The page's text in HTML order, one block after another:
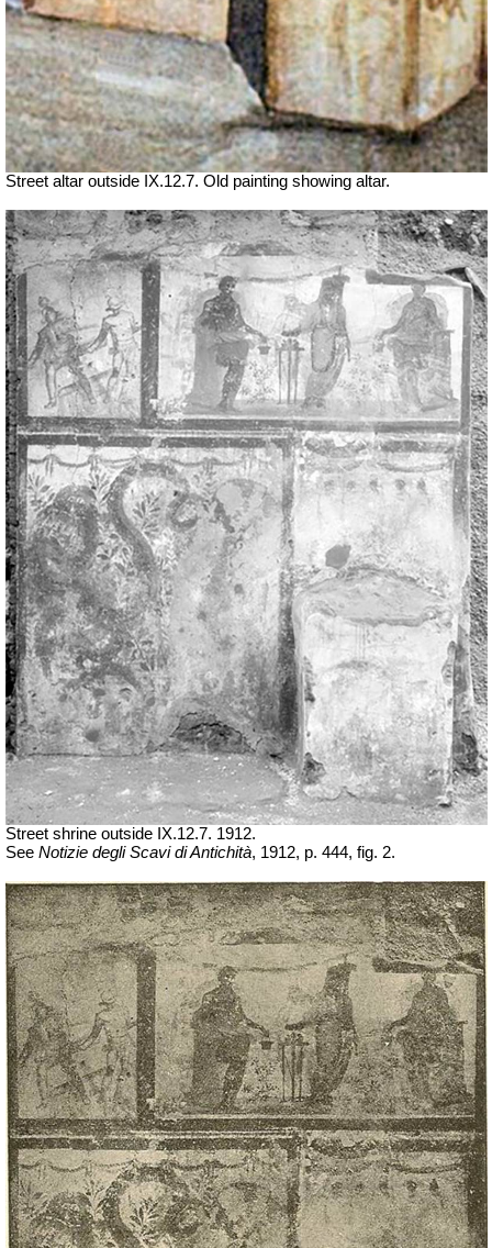
Street altar outside IX.12.7. Old painting showing altar.
Street shrine outside IX.12.7. 1912.
See Notizie degli Scavi di Antichità, 1912, p. 444, fig. 2.